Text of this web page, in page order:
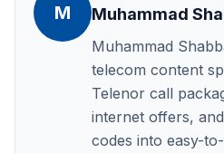
M Muhammad
Muhammad
telecom content
Telenor call
internet offers,
codes into easy-